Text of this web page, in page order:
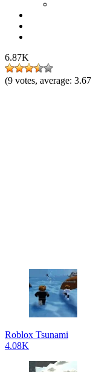
6.87K
(9 votes, average: 3.67
Roblox Tsunami
4.08K